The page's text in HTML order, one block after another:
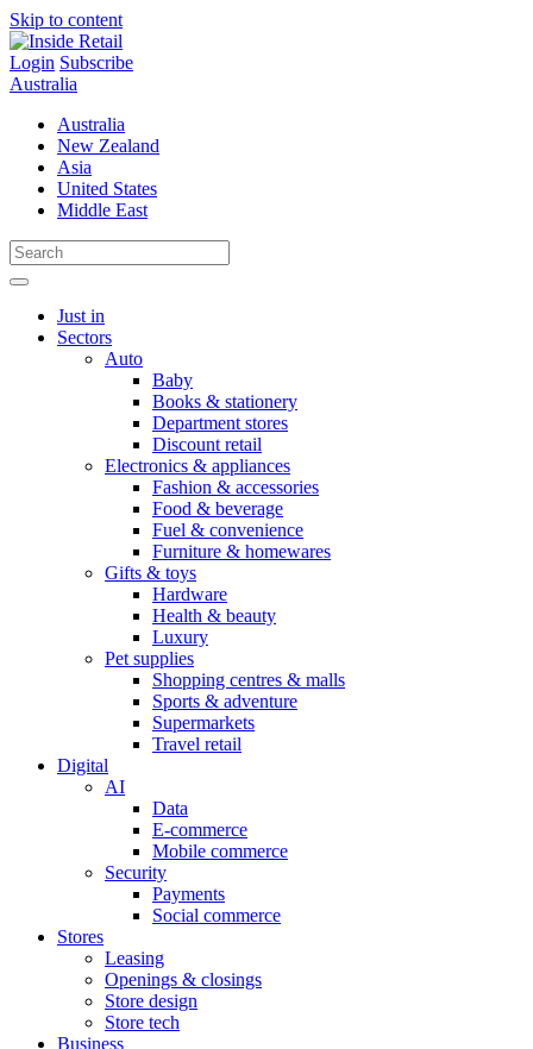
Skip to content
Login Subscribe
Australia
Australia
New Zealand
Asia
United States
Middle East
Just in
Sectors
Auto
Baby
Books & stationery
Department stores
Discount retail
Electronics & appliances
Fashion & accessories
Food & beverage
Fuel & convenience
Furniture & homewares
Gifts & toys
Hardware
Health & beauty
Luxury
Pet supplies
Shopping centres & malls
Sports & adventure
Supermarkets
Travel retail
Digital
AI
Data
E-commerce
Mobile commerce
Security
Payments
Social commerce
Stores
Leasing
Openings & closings
Store design
Store tech
Business